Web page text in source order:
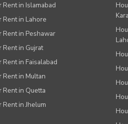
Rent in Islamabad
Rent in Lahore
Rent in Peshawar
Rent in Gujrat
Rent in Faisalabad
Rent in Multan
Rent in Quetta
Rent in Jhelum